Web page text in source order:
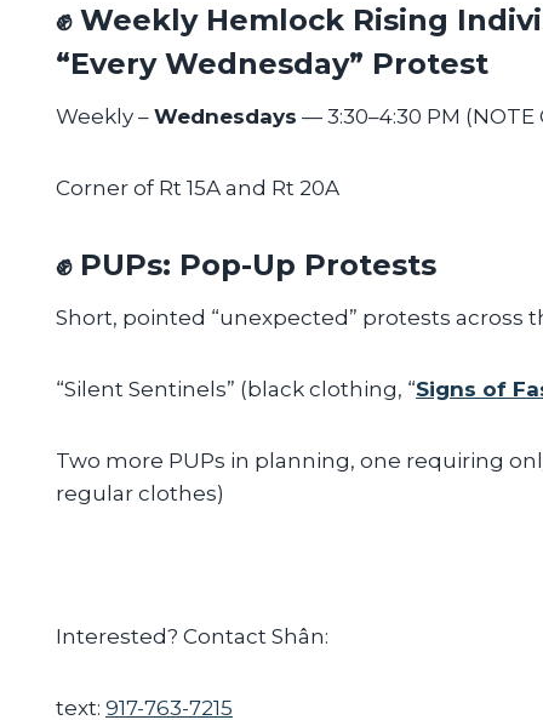
✊ Weekly Hemlock Rising
“Every Wednesday” Protest
Weekly – Wednesdays — 3:30–4:30 PM (NOTE
Corner of Rt 15A and Rt 20A
✊ PUPs: Pop-Up Protests
Short, pointed “unexpected” protests across
“Silent Sentinels” (black clothing, “Signs of
Two more PUPs in planning, one requiring
regular clothes)
Interested? Contact Shân:
text: 917-763-7215